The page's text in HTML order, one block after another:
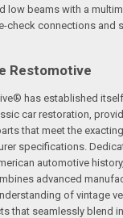
low beams with a
check connections and
Restomotive
has established
car restoration,
that meet the
specifications.
automotive
advanced
of vintage
that seamlessly blend